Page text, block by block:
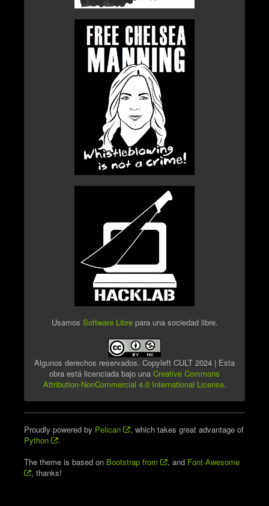
Usamos Software Librepara una sociedad libre.
Algunos derechos reservados. Copyleft CULT 2024 | Esta
obra está licenciada bajo una Creative Commons
Attribution-NonCommercial 4.0 International License.
Proudly powered by Pelican
, which takes great advantage of
Python
.
The theme is based on Bootstrap from , and Font-Awesome
, thanks!